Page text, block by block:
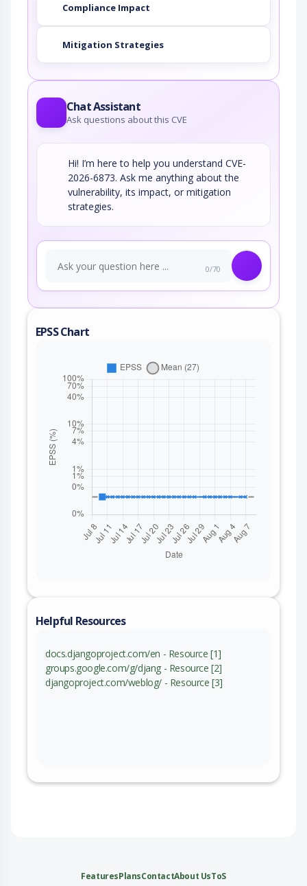
Compliance Impact
Mitigation Strategies
Chat Assistant
Ask questions about this CVE
Hi! I’m here to help you understand CVE-
2026-6873. Ask me anything about the
vulnerability, its impact, or mitigation
strategies.
0/70
EPSS Chart
Helpful Resources
docs.djangoproject.com/en - Resource [1]
groups.google.com/g/djang - Resource [2]
djangoproject.com/weblog/ - Resource [3]
FeaturesPlansContactAbout UsToS